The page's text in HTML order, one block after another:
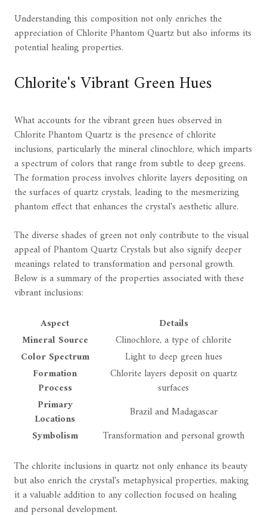
Understanding this composition not only enriches the
appreciation of Chlorite Phantom Quartz but also informs its
potential healing properties.
Chlorite's Vibrant Green Hues
What accounts for the vibrant green hues observed in
Chlorite Phantom Quartz is the presence of chlorite
inclusions, particularly the mineral clinochlore, which imparts
a spectrum of colors that range from subtle to deep greens.
The formation process involves chlorite layers depositing on
the surfaces of quartz crystals, leading to the mesmerizing
phantom effect that enhances the crystal's aesthetic allure.
The diverse shades of green not only contribute to the visual
appeal of Phantom Quartz Crystals but also signify deeper
meanings related to transformation and personal growth.
Below is a summary of the properties associated with these
vibrant inclusions:
Aspect
Details
Mineral Source
Clinochlore, a type of chlorite
Color Spectrum
Light to deep green hues
Formation
Process
Chlorite layers deposit on quartz
surfaces
Primary
Locations
Brazil and Madagascar
Symbolism
Transformation and personal growth
The chlorite inclusions in quartz not only enhance its beauty
but also enrich the crystal's metaphysical properties, making
it a valuable addition to any collection focused on healing
and personal development.